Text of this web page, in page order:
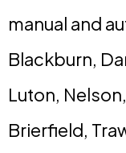
manual and
Blackburn,
Luton,
Brierfield,